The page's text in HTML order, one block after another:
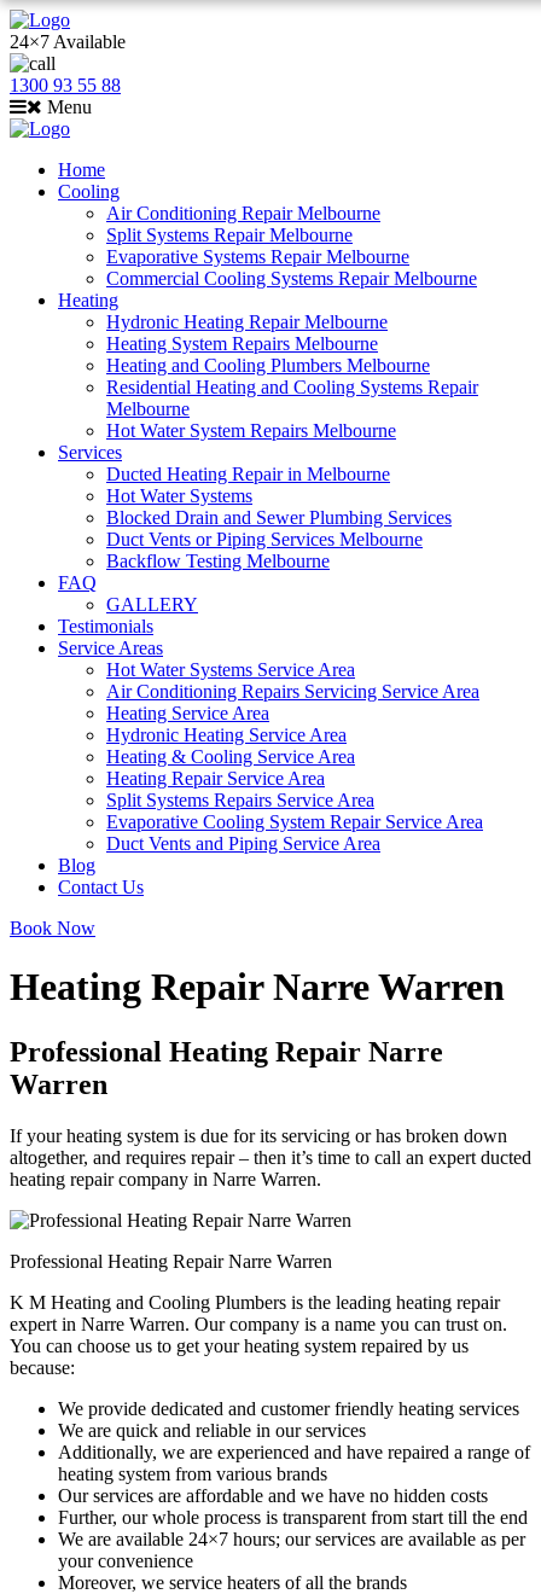
24×7 Available
1300 93 55 88
Menu
Home
Cooling
Air Conditioning Repair Melbourne
Split Systems Repair Melbourne
Evaporative Systems Repair Melbourne
Commercial Cooling Systems Repair Melbourne
Heating
Hydronic Heating Repair Melbourne
Heating System Repairs Melbourne
Heating and Cooling Plumbers Melbourne
Residential Heating and Cooling Systems Repair
Melbourne
Hot Water System Repairs Melbourne
Services
Ducted Heating Repair in Melbourne
Hot Water Systems
Blocked Drain and Sewer Plumbing Services
Duct Vents or Piping Services Melbourne
Backflow Testing Melbourne
FAQ
GALLERY
Testimonials
Service Areas
Hot Water Systems Service Area
Air Conditioning Repairs Servicing Service Area
Heating Service Area
Hydronic Heating Service Area
Heating & Cooling Service Area
Heating Repair Service Area
Split Systems Repairs Service Area
Evaporative Cooling System Repair Service Area
Duct Vents and Piping Service Area
Blog
Contact Us
Book Now
Heating Repair Narre Warren
Professional Heating Repair Narre
Warren
If your heating system is due for its servicing or has broken down
altogether, and requires repair – then it’s time to call an expert ducted
heating repair company in Narre Warren.
Professional Heating Repair Narre Warren
K M Heating and Cooling Plumbers is the leading heating repair
expert in Narre Warren. Our company is a name you can trust on.
You can choose us to get your heating system repaired by us
because:
We provide dedicated and customer friendly heating services
We are quick and reliable in our services
Additionally, we are experienced and have repaired a range of
heating system from various brands
Our services are affordable and we have no hidden costs
Further, our whole process is transparent from start till the end
We are available 24×7 hours; our services are available as per
your convenience
Moreover, we service heaters of all the brands